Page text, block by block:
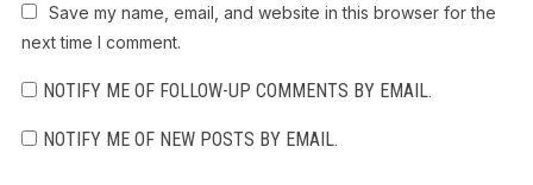
Save my name, email, and website in this browser for the
next time I comment.
NOTIFY ME OF FOLLOW-UP COMMENTS BY EMAIL.
NOTIFY ME OF NEW POSTS BY EMAIL.